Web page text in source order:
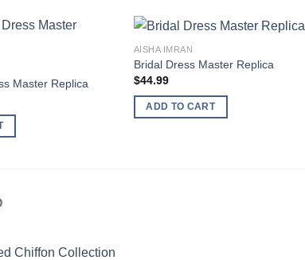
Master Replica
AISHA IMRAN
Bridal Dress Master Replica
$44.99
ADD TO CART
Chiffon Collection